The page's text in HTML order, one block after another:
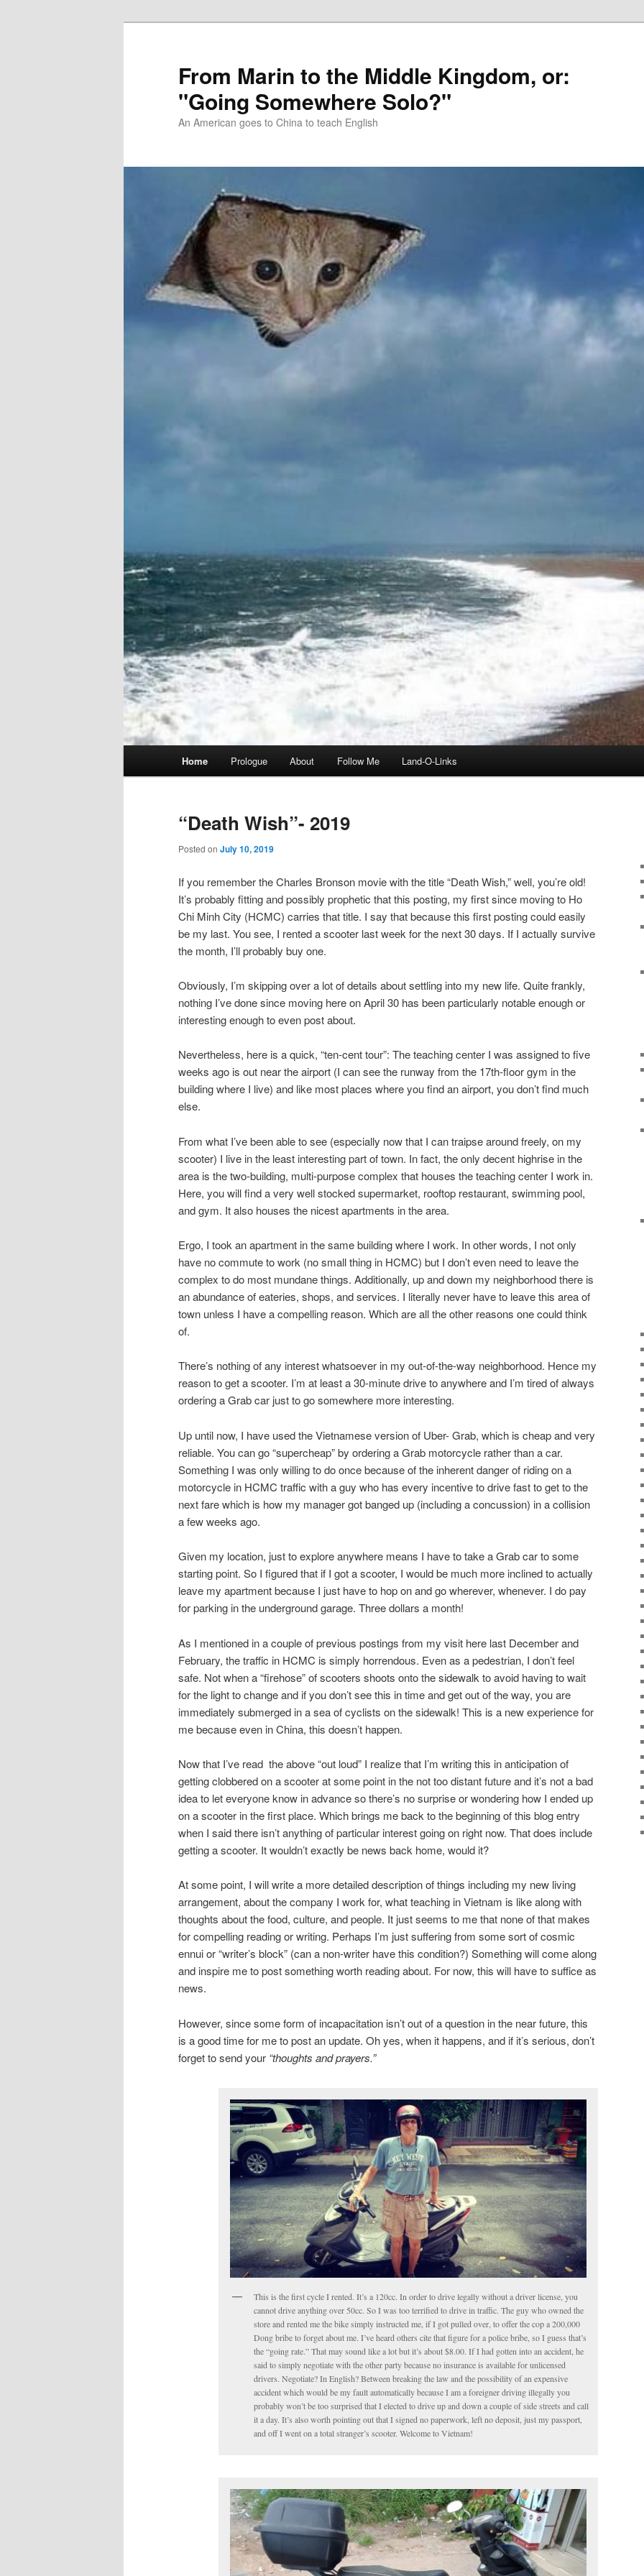
From Marin to the Middle Kingdom, or:
"Going Somewhere Solo?"
An American goes to China to teach English
Home Prologue About Follow Me Land-O-Links
“Death Wish”- 2019
Posted on July 10, 2019
If you remember the Charles Bronson movie with the title “Death Wish,” well, you’re old!
It’s probably fitting and possibly prophetic that this posting, my first since moving to Ho
Chi Minh City (HCMC) carries that title. I say that because this first posting could easily
be my last. You see, I rented a scooter last week for the next 30 days. If I actually survive
the month, I’ll probably buy one.
Obviously, I’m skipping over a lot of details about settling into my new life. Quite frankly,
nothing I’ve done since moving here on April 30 has been particularly notable enough or
interesting enough to even post about.
Nevertheless, here is a quick, “ten-cent tour”: The teaching center I was assigned to five
weeks ago is out near the airport (I can see the runway from the 17th-floor gym in the
building where I live) and like most places where you find an airport, you don’t find much
else.
From what I’ve been able to see (especially now that I can traipse around freely, on my
scooter) I live in the least interesting part of town. In fact, the only decent highrise in the
area is the two-building, multi-purpose complex that houses the teaching center I work in.
Here, you will find a very well stocked supermarket, rooftop restaurant, swimming pool,
and gym. It also houses the nicest apartments in the area.
Ergo, I took an apartment in the same building where I work. In other words, I not only
have no commute to work (no small thing in HCMC) but I don’t even need to leave the
complex to do most mundane things. Additionally, up and down my neighborhood there is
an abundance of eateries, shops, and services. I literally never have to leave this area of
town unless I have a compelling reason. Which are all the other reasons one could think
of.
There’s nothing of any interest whatsoever in my out-of-the-way neighborhood. Hence my
reason to get a scooter. I’m at least a 30-minute drive to anywhere and I’m tired of always
ordering a Grab car just to go somewhere more interesting.
Up until now, I have used the Vietnamese version of Uber- Grab, which is cheap and very
reliable. You can go “supercheap” by ordering a Grab motorcycle rather than a car.
Something I was only willing to do once because of the inherent danger of riding on a
motorcycle in HCMC traffic with a guy who has every incentive to drive fast to get to the
next fare which is how my manager got banged up (including a concussion) in a collision
a few weeks ago.
Given my location, just to explore anywhere means I have to take a Grab car to some
starting point. So I figured that if I got a scooter, I would be much more inclined to actually
leave my apartment because I just have to hop on and go wherever, whenever. I do pay
for parking in the underground garage. Three dollars a month!
As I mentioned in a couple of previous postings from my visit here last December and
February, the traffic in HCMC is simply horrendous. Even as a pedestrian, I don’t feel
safe. Not when a “firehose” of scooters shoots onto the sidewalk to avoid having to wait
for the light to change and if you don’t see this in time and get out of the way, you are
immediately submerged in a sea of cyclists on the sidewalk! This is a new experience for
me because even in China, this doesn’t happen.
Now that I’ve read the above “out loud” I realize that I’m writing this in anticipation of
getting clobbered on a scooter at some point in the not too distant future and it’s not a bad
idea to let everyone know in advance so there’s no surprise or wondering how I ended up
on a scooter in the first place. Which brings me back to the beginning of this blog entry
when I said there isn’t anything of particular interest going on right now. That does include
getting a scooter. It wouldn’t exactly be news back home, would it?
At some point, I will write a more detailed description of things including my new living
arrangement, about the company I work for, what teaching in Vietnam is like along with
thoughts about the food, culture, and people. It just seems to me that none of that makes
for compelling reading or writing. Perhaps I’m just suffering from some sort of cosmic
ennui or “writer’s block” (can a non-writer have this condition?) Something will come along
and inspire me to post something worth reading about. For now, this will have to suffice as
news.
However, since some form of incapacitation isn’t out of a question in the near future, this
is a good time for me to post an update. Oh yes, when it happens, and if it’s serious, don’t
forget to send your “thoughts and prayers.”
This is the first cycle I rented. It’s a 120cc. In order to drive legally without a driver license, you
cannot drive anything over 50cc. So I was too terrified to drive in traffic. The guy who owned the
store and rented me the bike simply instructed me, if I got pulled over, to offer the cop a 200,000
Dong bribe to forget about me. I’ve heard others cite that figure for a police bribe, so I guess that’s
the “going rate.” That may sound like a lot but it’s about $8.00. If I had gotten into an accident, he
said to simply negotiate with the other party because no insurance is available for unlicensed
drivers. Negotiate? In English? Between breaking the law and the possibility of an expensive
accident which would be my fault automatically because I am a foreigner driving illegally you
probably won’t be too surprised that I elected to drive up and down a couple of side streets and call
it a day. It’s also worth pointing out that I signed no paperwork, left no deposit, just my passport,
and off I went on a total stranger’s scooter. Welcome to Vietnam!